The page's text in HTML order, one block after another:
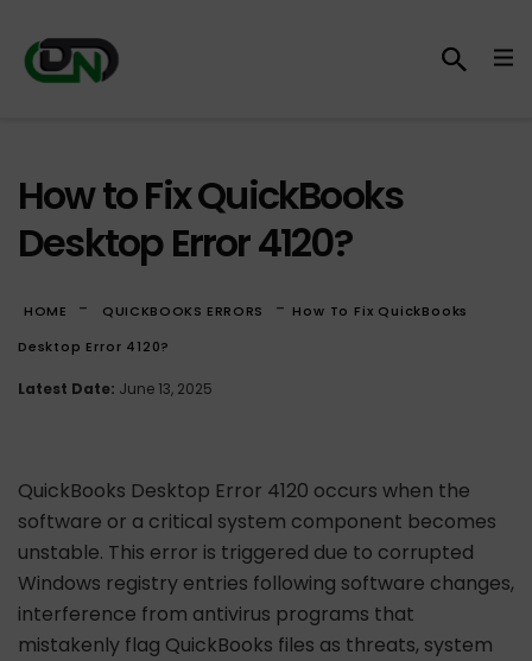
How to Fix QuickBooks
Desktop Error 4120?
HOME - QUICKBOOKS ERRORS - How To Fix QuickBooks
Desktop Error 4120?
Latest Date: June 13, 2025
QuickBooks Desktop Error 4120 occurs when the
software or a critical system component becomes
unstable. This error is triggered due to corrupted
Windows registry entries following software changes,
interference from antivirus programs that
mistakenly flag QuickBooks files as threats, system